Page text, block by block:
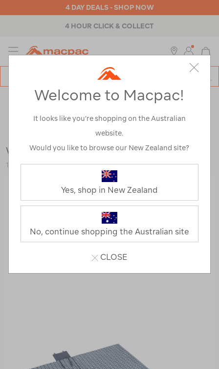
4 DAY DEALS - SHOP NOW
4 HOUR CLICK & COLLECT
MENU
Outdoor Equipment > Camp Chairs & Furniture> Picnic
Wanderer Picnic Blanket
118858-BLU00-OS
Welcome to Macpac!
It looks like you’re shopping on the Australian
website.
Would you like to browse our New Zealand site?
Yes, shop in New Zealand
No, continue shopping the Australian site
CLOSE